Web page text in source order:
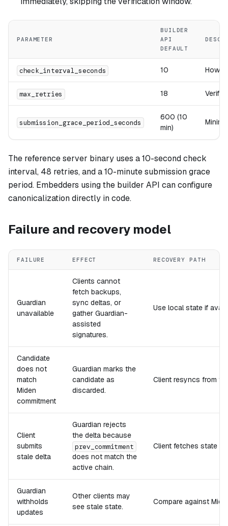
PARAMETER
BUILDER
API
DEFAULT
check_interval_seconds 10 How
max_retries 18
submission_grace_period_seconds
600 (10
min)
The reference server binary uses a 10-second check
interval, 48 retries, and a 10-minute submission grace
period. Embedders using the builder API can configure
canonicalization directly in code.
Failure and recovery model
FAILURE EFFECT RECOVERY PATH
Guardian
unavailable
Clients cannot
fetch backups,
sync deltas, or
gather Guardian-
assisted
signatures.
Use local state if
Candidate
does not
match
Miden
commitment
Guardian marks the
candidate as
discarded.
Client resyncs from
Client
submits
stale delta
Guardian rejects
the delta because
prev_commitment
does not match the
active chain.
Client fetches state or
Guardian
withholds
updates
Other clients may
see stale state.
Compare against